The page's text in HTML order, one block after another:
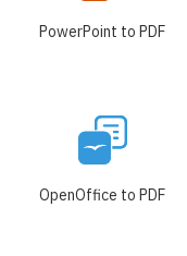
PowerPoint to PDF
OpenOffice to PDF